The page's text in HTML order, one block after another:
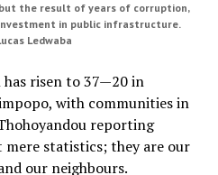
the result of years of corruption,
in public infrastructure.
Ledwaba
risen to 37—20 in
with communities in
reporting
mere statistics; they are our
our neighbours.